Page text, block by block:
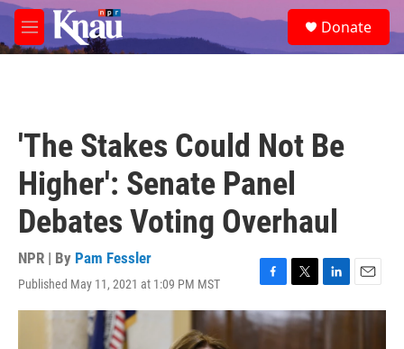
Skip to main content
M
e
e
a
Donate
'The Stakes Could Not Be
Higher': Senate Panel
Debates Voting Overhaul
NPR | By Pam Fessler
Published May 11, 2021 at 1:09 PM MST
F
a
c
T
w
i
L
i
n
E
m